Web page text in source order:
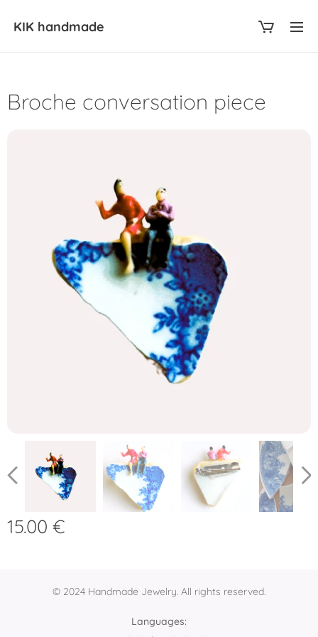
KIK handmade
Broche conversation piece
15.00 €
© 2024 Handmade Jewelry. All rights reserved.
Languages